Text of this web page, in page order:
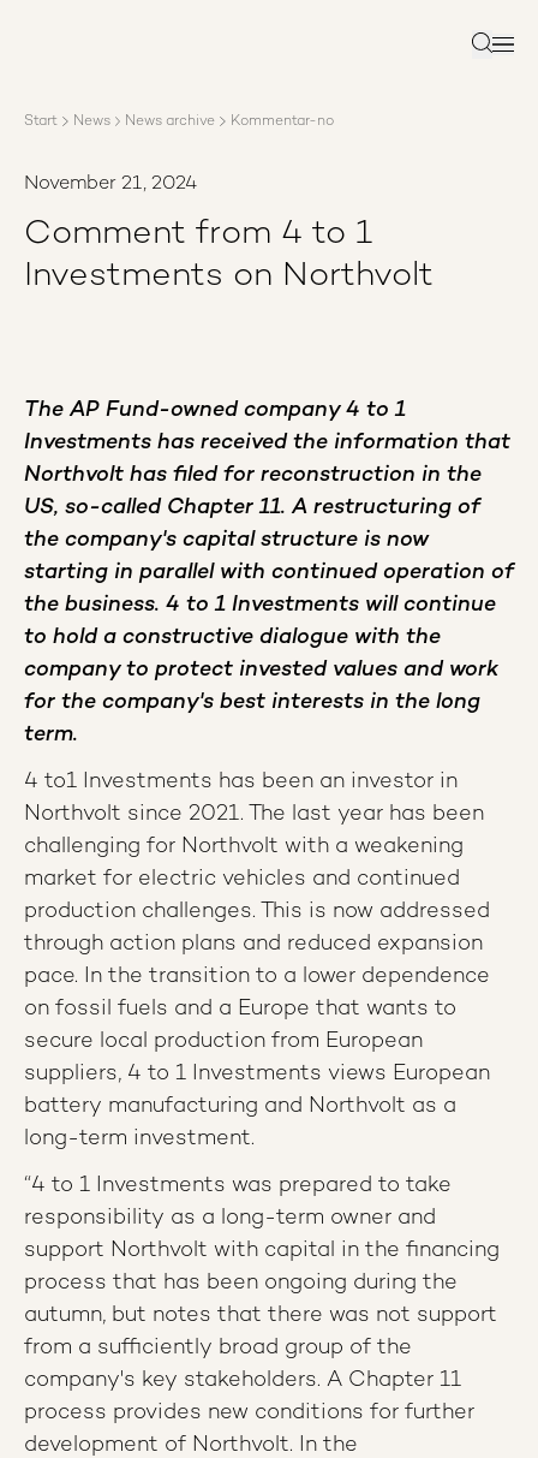
Reports
Contact us
Search
Start News News archive Kommentar-no
November 21, 2024
Comment from 4 to 1
Investments on Northvolt
The AP Fund-owned company 4 to 1
Investments has received the information that
Northvolt has filed for reconstruction in the
US, so-called Chapter 11. A restructuring of
the company's capital structure is now
starting in parallel with continued operation of
the business. 4 to 1 Investments will continue
to hold a constructive dialogue with the
company to protect invested values and work
for the company's best interests in the long
term.
4 to1 Investments has been an investor in
Northvolt since 2021. The last year has been
challenging for Northvolt with a weakening
market for electric vehicles and continued
production challenges. This is now addressed
through action plans and reduced expansion
pace. In the transition to a lower dependence
on fossil fuels and a Europe that wants to
secure local production from European
suppliers, 4 to 1 Investments views European
battery manufacturing and Northvolt as a
long-term investment.
“4 to 1 Investments was prepared to take
responsibility as a long-term owner and
support Northvolt with capital in the financing
process that has been ongoing during the
autumn, but notes that there was not support
from a sufficiently broad group of the
company's key stakeholders. A Chapter 11
process provides new conditions for further
development of Northvolt. In the